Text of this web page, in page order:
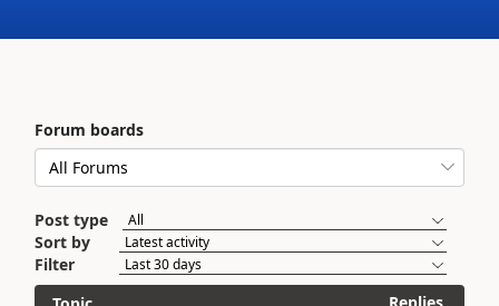
Forum boards
Post type
Sort by
Filter